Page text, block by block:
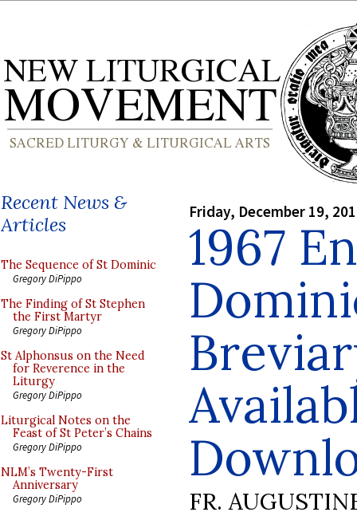
Recent News &
Articles
The Sequence of St Dominic
Gregory DiPippo
The Finding of St Stephen
the First Martyr
Gregory DiPippo
St Alphonsus on the Need
for Reverence in the
Liturgy
Gregory DiPippo
Liturgical Notes on the
Feast of St Peter’s Chains
Gregory DiPippo
NLM’s Twenty-First
Anniversary
Gregory DiPippo
Friday, December 19,
1967
FR.